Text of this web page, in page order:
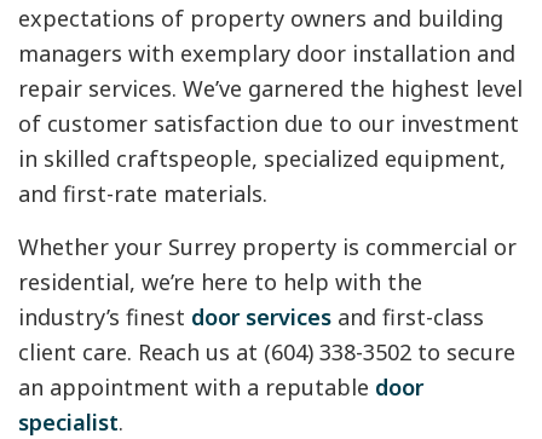
expectations of property owners and building
managers with exemplary door installation and
repair services. We’ve garnered the highest level
of customer satisfaction due to our investment
in skilled craftspeople, specialized equipment,
and first-rate materials.
Whether your Surrey property is commercial or
residential, we’re here to help with the
industry’s finest door services and first-class
client care. Reach us at (604) 338-3502 to secure
an appointment with a reputable door
specialist.